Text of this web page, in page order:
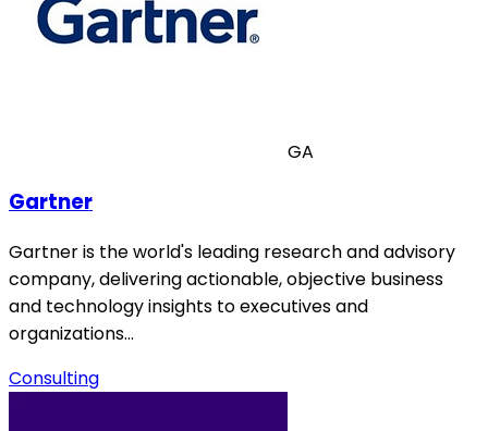
GA
Gartner
Gartner is the world's leading research and advisory
company, delivering actionable, objective business
and technology insights to executives and
organizations…
Consulting